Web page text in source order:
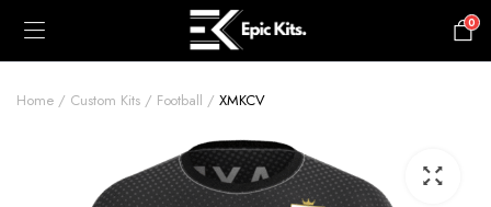
0
Home Custom Kits Football XMKCV